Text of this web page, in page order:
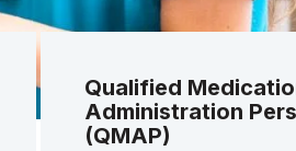
Qualified
Administration
(QMAP)